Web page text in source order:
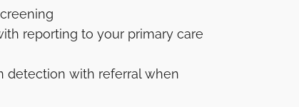
reporting to your primary care
detection with referral when